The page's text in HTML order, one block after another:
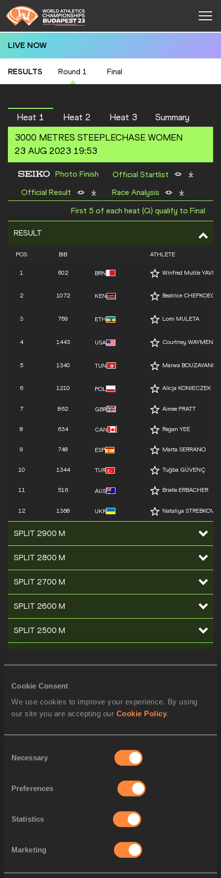
Cookie Consent
We use cookies to improve your experience. By using
our site you are accepting our Cookie Policy.
Selection
Necessary
Preferences
Statistics
Marketing
LIVE NOW
RESULTS Round 1 Final
Heat 1 Heat 2 Heat 3
Summary
3000 METRES STEEPLECHASE WOMEN
23 AUG 2023 19:53
Photo Finish
Official Startlist
Official Result
Race Analysis
First 5 of each heat (Q) qualify to Final
RESULT
POS BIB ATHLETE
1 602 BRN Winfred Mutile YAVI
2 1072 KEN Beatrice CHEPKOECH
3 769 ETH Lomi MULETA
4 1443 USA Courtney WAYMENT
5 1340 TUN Marwa BOUZAYANI
6 1210 POL Alicja KONIECZEK
7 862 GBR Aimee PRATT
8 634 CAN Regan YEE
9 748 ESP Marta SERRANO
10 1344 TUR Tuğba GÜVENÇ
11 516 AUS Brielle ERBACHER
12 1368 UKR Nataliya STREBKOVA
SPLIT 2900 M
SPLIT 2800 M
SPLIT 2700 M
SPLIT 2600 M
SPLIT 2500 M
SPLIT 2200 M
SPLIT 1700 M
SPLIT 1600 M
SPLIT 1500 M